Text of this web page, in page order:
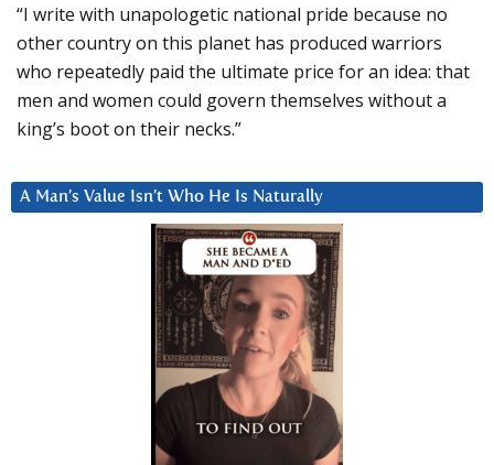
“I write with unapologetic national pride because no
other country on this planet has produced warriors
who repeatedly paid the ultimate price for an idea: that
men and women could govern themselves without a
king’s boot on their necks.”
A Man’s Value Isn’t Who He Is Naturally